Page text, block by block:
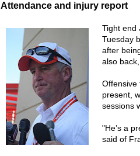
Attendance and injury report
Tight end
Tuesday
after
also
Offensive
present,
sessions
"He’s a
said of